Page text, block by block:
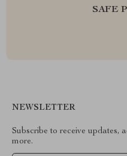
SAFE
NEWSLETTER
Subscribe to receive updates,
more.